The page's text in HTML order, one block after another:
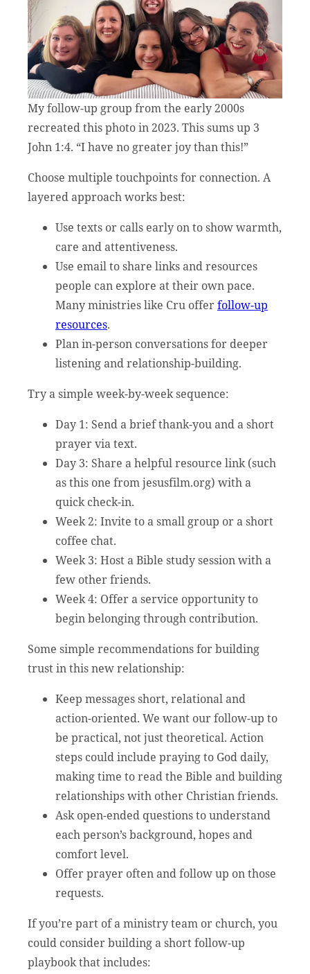
My follow-up group from the early 2000s
recreated this photo in 2023. This sums up 3
John 1:4. “I have no greater joy than this!”
Choose multiple touchpoints for connection. A
layered approach works best:
Use texts or calls early on to show warmth,
care and attentiveness.
Use email to share links and resources
people can explore at their own pace.
Many ministries like Cru offerfollow-up
resources.
Plan in-person conversations for deeper
listening and relationship-building.
Try a simple week-by-week sequence:
Day 1: Send a brief thank-you and a short
prayer via text.
Day 3: Share a helpful resource link (such
as this one from jesusfilm.org) with a
quick check-in.
Week 2: Invite to a small group or a short
coffee chat.
Week 3: Host a Bible study session with a
few other friends.
Week 4: Offer a service opportunity to
begin belonging through contribution.
Some simple recommendations for building
trust in this new relationship:
Keep messages short, relational and
action-oriented. We want our follow-up to
be practical, not just theoretical. Action
steps could include praying to God daily,
making time to read the Bible and building
relationships with other Christian friends.
Ask open-ended questions to understand
each person’s background, hopes and
comfort level.
Offer prayer often and follow up on those
requests.
If you’re part of a ministry team or church, you
could consider building a short follow-up
playbook that includes: